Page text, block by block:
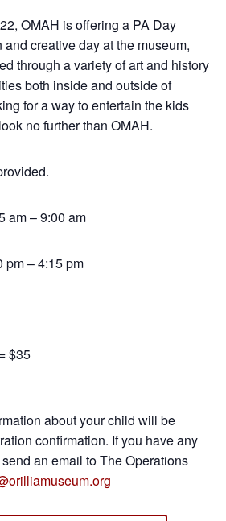
OMAH is offering a PA Day
creative day at the museum,
through a variety of art and history
both inside and outside of
for a way to entertain the kids
no further than OMAH.
am – 9:00 am
pm – 4:15 pm
$35
about your child will be
confirmation. If you have any
an email to The Operations